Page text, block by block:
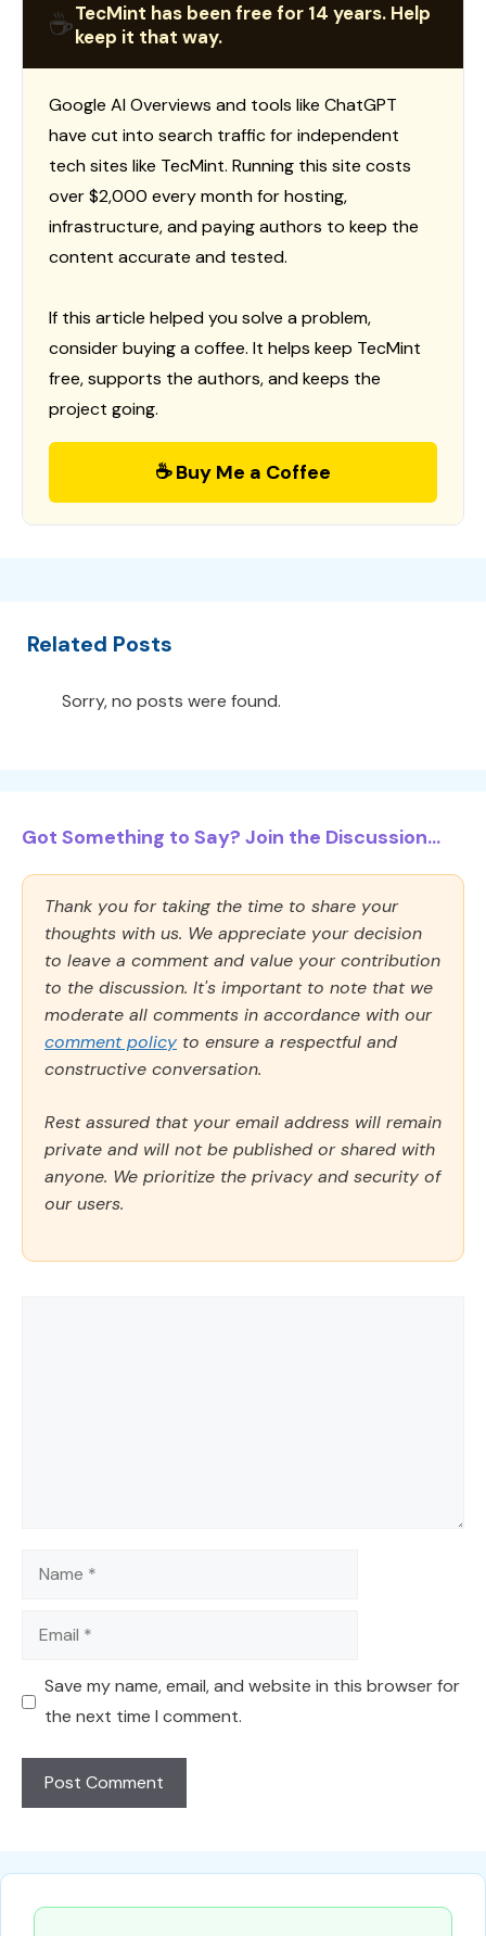
☕TecMint has been free for 14 years. Help
keep it that way.
Google AI Overviews and tools like ChatGPT
have cut into search traffic for independent
tech sites like TecMint. Running this site costs
over $2,000 every month for hosting,
infrastructure, and paying authors to keep the
content accurate and tested.
If this article helped you solve a problem,
consider buying a coffee. It helps keep TecMint
free, supports the authors, and keeps the
project going.
☕ Buy Me a Coffee
Related Posts
Sorry, no posts were found.
Got Something to Say? Join the Discussion...
Thank you for taking the time to share your
thoughts with us. We appreciate your decision
to leave a comment and value your contribution
to the discussion. It's important to note that we
moderate all comments in accordance with our
comment policy to ensure a respectful and
constructive conversation.
Rest assured that your email address will remain
private and will not be published or shared with
anyone. We prioritize the privacy and security of
our users.
Name
Email
Save my name, email, and website in this browser for
the next time I comment.